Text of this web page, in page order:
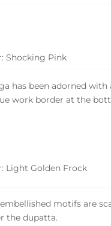
Shocking Pink
has been adorned with
work border at the
Light Golden Frock
motifs are
the dupatta.